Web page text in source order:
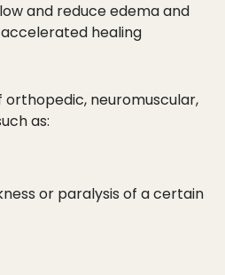
and reduce edema and
healing
neuromuscular,
as:
or paralysis of a certain